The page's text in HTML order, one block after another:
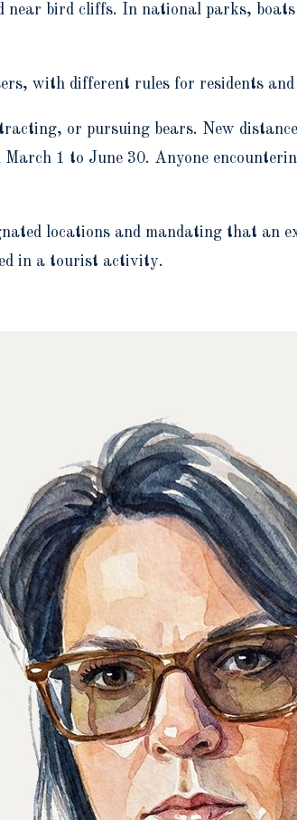
near bird cliffs. In national parks,
with different rules for residents
or pursuing bears. New
1 to June 30. Anyone
locations and mandating that an
in a tourist activity.